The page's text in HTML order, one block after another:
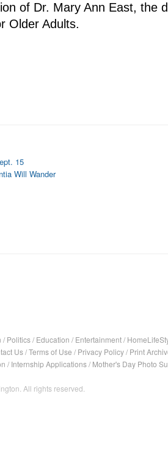
of Dr. Mary Ann East, the
Older Adults.
15
Will Wander
/ Politics/ Education / Entertainment/
Us/Terms of Use / Privacy Policy/ Print
/ Internship Applications/ Mother's Day Photo
All rights reserved.